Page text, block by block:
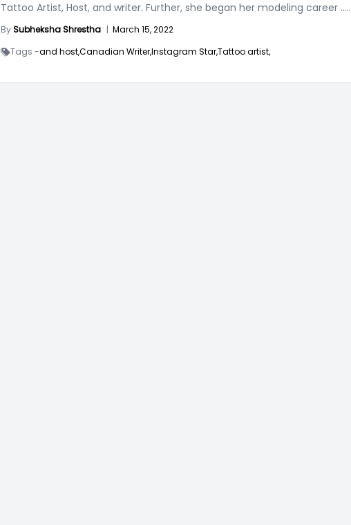
Tattoo Artist, Host, and writer. Further, she began her modeling career .....
BySubheksha Shrestha | March 15, 2022
Tags -and host,Canadian Writer,Instagram Star,Tattoo artist,